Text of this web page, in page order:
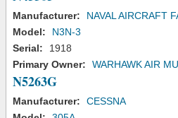
Manufacturer:
NAVAL AIRCRAFT
Model:
N3N-3
Serial:
1918
Primary Owner:
WARHAWK AIR
N5263G
Manufacturer:
CESSNA